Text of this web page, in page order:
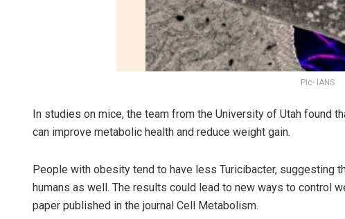
Pic- IANS
In studies on mice, the team from the University of Utah found
can improve metabolic health and reduce weight gain.
People with obesity tend to have less Turicibacter, suggesting
humans as well. The results could lead to new ways to control
paper published in the journal Cell Metabolism.